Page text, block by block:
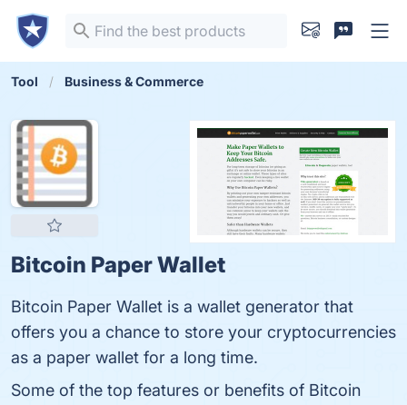
Tool Business & Commerce
Bitcoin Paper Wallet
Bitcoin Paper Wallet is a wallet generator that
offers you a chance to store your cryptocurrencies
as a paper wallet for a long time.
Some of the top features or benefits of Bitcoin